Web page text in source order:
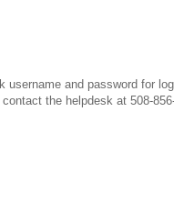
username and password for
the helpdesk at 508-